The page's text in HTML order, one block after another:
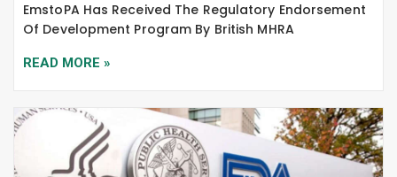
EmstoPA Has Received The Regulatory Endorsement
Of Development Program By British MHRA
READ MORE »